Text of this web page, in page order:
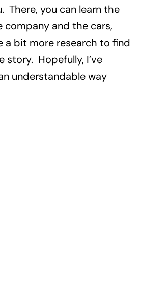
There, you can learn the
company and the cars,
a bit more research to find
story. Hopefully, I’ve
understandable way